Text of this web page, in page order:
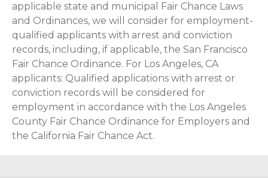
applicable state and municipal Fair Chance Laws
and Ordinances, we will consider for employment-
qualified applicants with arrest and conviction
records, including, if applicable, the San Francisco
Fair Chance Ordinance. For Los Angeles, CA
applicants: Qualified applications with arrest or
conviction records will be considered for
employment in accordance with the Los Angeles
County Fair Chance Ordinance for Employers and
the California Fair Chance Act.